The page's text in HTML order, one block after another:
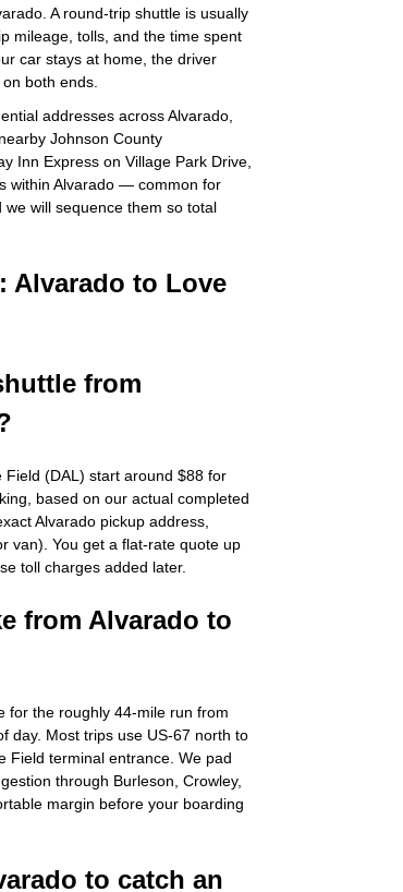
A round-trip shuttle is usually
mileage, tolls, and the time spent
car stays at home, the driver
both ends.
addresses across Alvarado,
Johnson County
Inn Express on Village Park Drive,
within Alvarado — common for
will sequence them so total
Alvarado to Love
from
Field (DAL) start around $88 for
based on our actual completed
Alvarado pickup address,
van). You get a flat-rate quote up
toll charges added later.
from Alvarado to
for the roughly 44-mile run from
day. Most trips use US-67 north to
Field terminal entrance. We pad
through Burleson, Crowley,
margin before your boarding
to catch an